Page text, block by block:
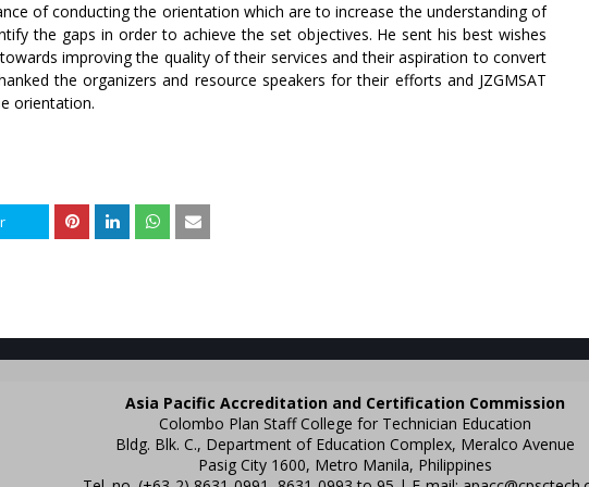
of conducting the orientation which are to increase the understanding of
the gaps in order to achieve the set objectives. He sent his best wishes
improving the quality of their services and their aspiration to convert
the organizers and resource speakers for their efforts and JZGMSAT
orientation.
Asia Pacific Accreditation and Certification Commission
Colombo Plan Staff College for Technician Education
Bldg. Blk. C., Department of Education Complex, Meralco Avenue
Pasig City 1600, Metro Manila, Philippines